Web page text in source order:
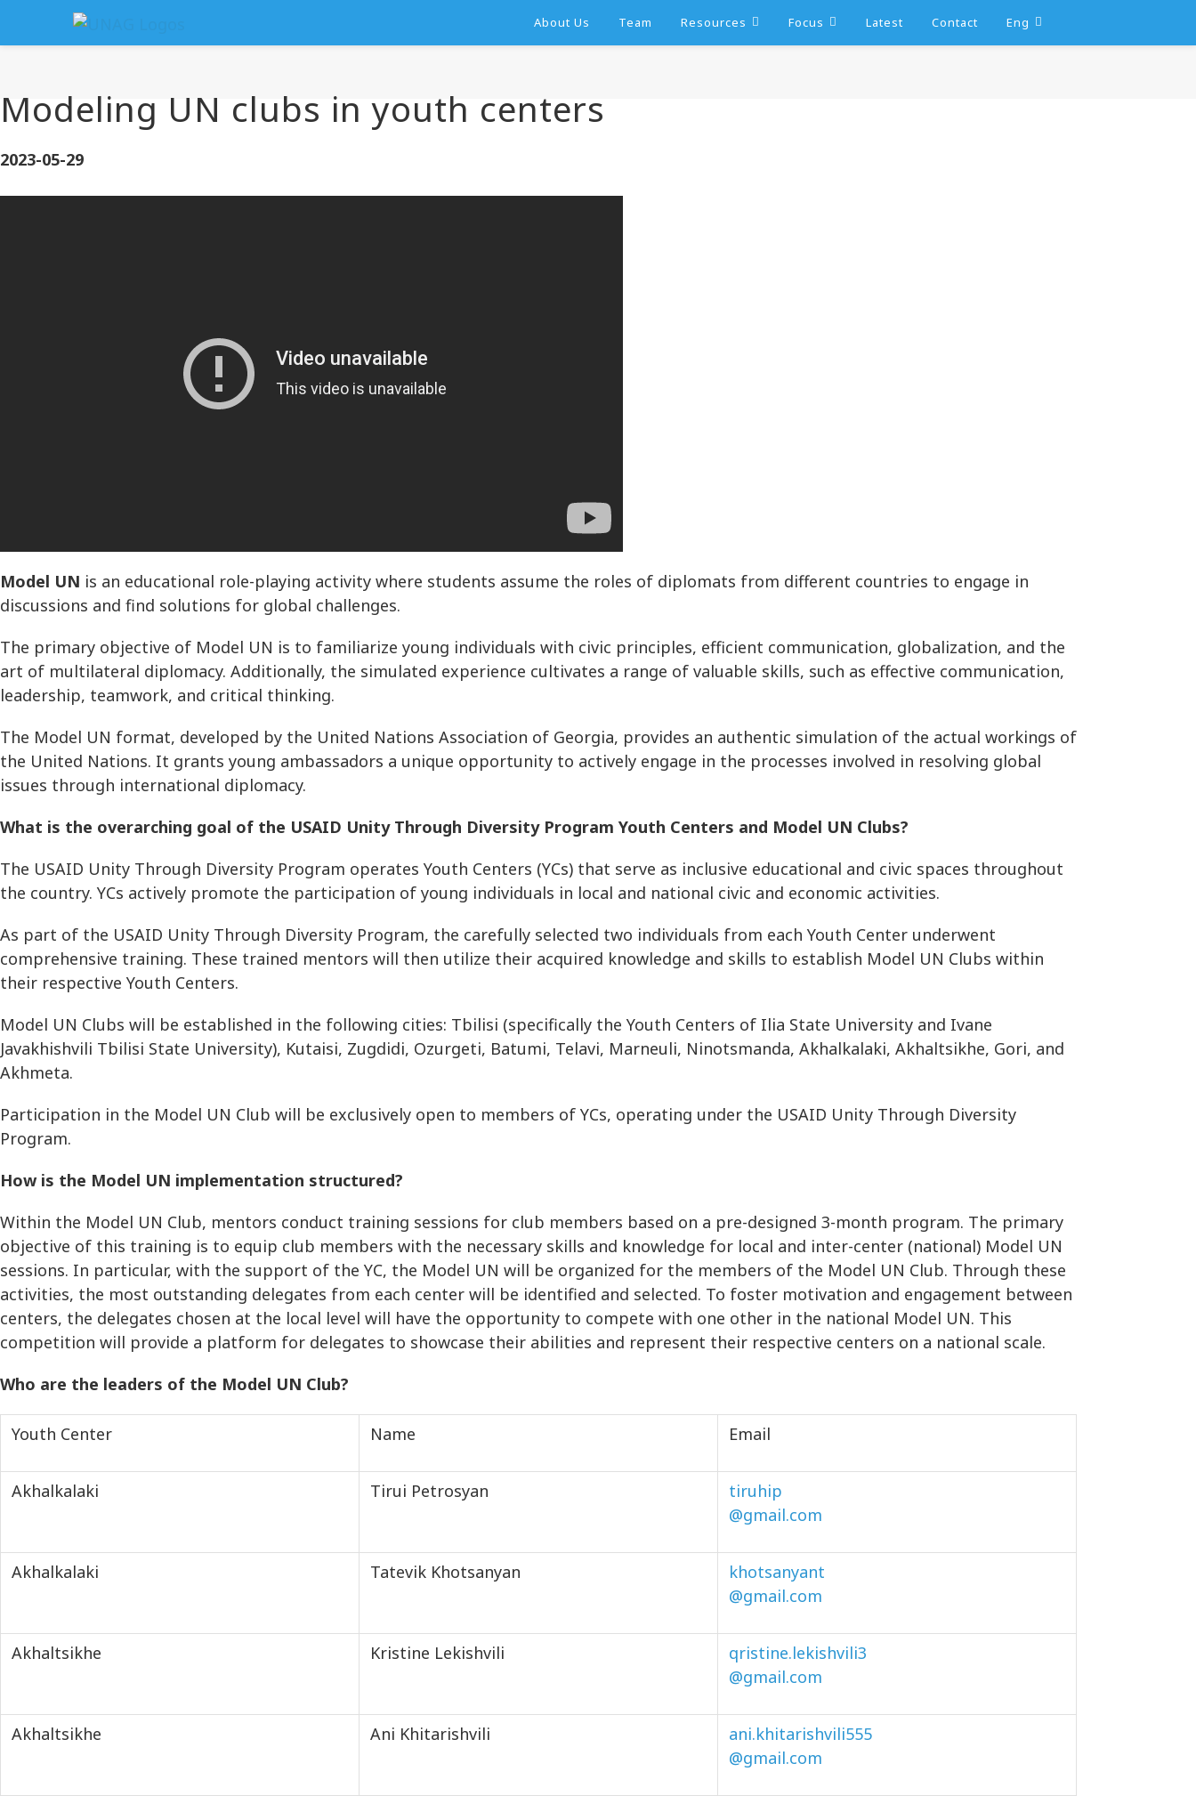
About Us Team Resources Focus Latest Contact Eng
Modeling UN clubs in youth centers
2023-05-29
Model UN is an educational role-playing activity where students assume the roles of diplomats from different countries to engage in
discussions and find solutions for global challenges.
The primary objective of Model UN is to familiarize young individuals with civic principles, efficient communication, globalization, and the
art of multilateral diplomacy. Additionally, the simulated experience cultivates a range of valuable skills, such as effective communication,
leadership, teamwork, and critical thinking.
The Model UN format, developed by the United Nations Association of Georgia, provides an authentic simulation of the actual workings of
the United Nations. It grants young ambassadors a unique opportunity to actively engage in the processes involved in resolving global
issues through international diplomacy.
What is the overarching goal of the USAID Unity Through Diversity Program Youth Centers and Model UN Clubs?
The USAID Unity Through Diversity Program operates Youth Centers (YCs) that serve as inclusive educational and civic spaces throughout
the country. YCs actively promote the participation of young individuals in local and national civic and economic activities.
As part of the USAID Unity Through Diversity Program, the carefully selected two individuals from each Youth Center underwent
comprehensive training. These trained mentors will then utilize their acquired knowledge and skills to establish Model UN Clubs within
their respective Youth Centers.
Model UN Clubs will be established in the following cities: Tbilisi (specifically the Youth Centers of Ilia State University and Ivane
Javakhishvili Tbilisi State University), Kutaisi, Zugdidi, Ozurgeti, Batumi, Telavi, Marneuli, Ninotsmanda, Akhalkalaki, Akhaltsikhe, Gori, and
Akhmeta.
Participation in the Model UN Club will be exclusively open to members of YCs, operating under the USAID Unity Through Diversity
Program.
How is the Model UN implementation structured?
Within the Model UN Club, mentors conduct training sessions for club members based on a pre-designed 3-month program. The primary
objective of this training is to equip club members with the necessary skills and knowledge for local and inter-center (national) Model UN
sessions. In particular, with the support of the YC, the Model UN will be organized for the members of the Model UN Club. Through these
activities, the most outstanding delegates from each center will be identified and selected. To foster motivation and engagement between
centers, the delegates chosen at the local level will have the opportunity to compete with one other in the national Model UN. This
competition will provide a platform for delegates to showcase their abilities and represent their respective centers on a national scale.
Who are the leaders of the Model UN Club?
Youth Center Name Email
Akhalkalaki Tirui Petrosyan
tiruhip
@gmail.com
Akhalkalaki Tatevik Khotsanyan
khotsanyant
@gmail.com
Akhaltsikhe Kristine Lekishvili
qristine.lekishvili3
@gmail.com
Akhaltsikhe Ani Khitarishvili
ani.khitarishvili555
@gmail.com